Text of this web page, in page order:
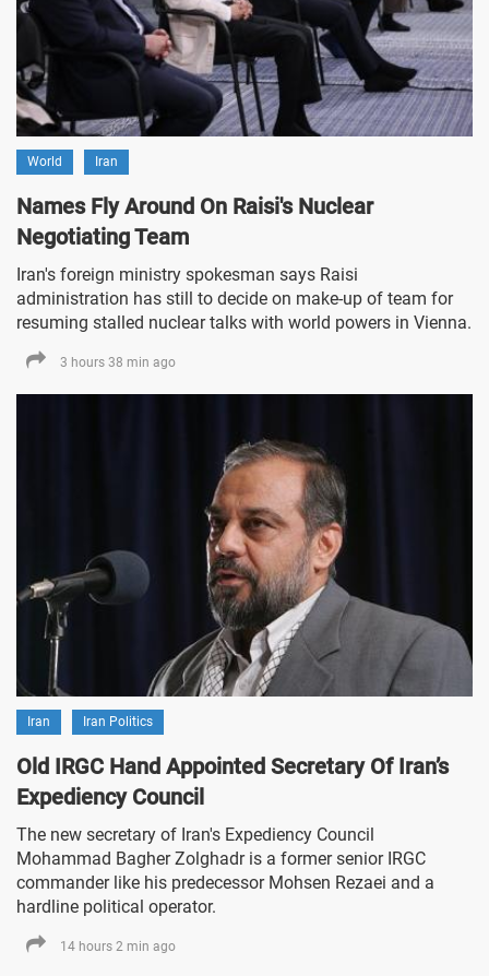
World Iran
Names Fly Around On Raisi's Nuclear
Negotiating Team
Iran's foreign ministry spokesman says Raisi
administration has still to decide on make-up of team for
resuming stalled nuclear talks with world powers in Vienna.
3 hours 38 min ago
Iran Iran Politics
Old IRGC Hand Appointed Secretary Of Iran’s
Expediency Council
The new secretary of Iran's Expediency Council
Mohammad Bagher Zolghadr is a former senior IRGC
commander like his predecessor Mohsen Rezaei and a
hardline political operator.
14 hours 2 min ago